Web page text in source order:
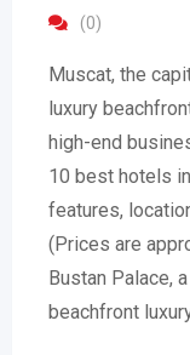
(0)
Muscat, the
luxury
high-end
10 best hotels
features,
(Prices are
Bustan Palace,
beachfront